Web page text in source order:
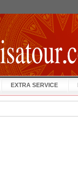
EXTRA SERVICE